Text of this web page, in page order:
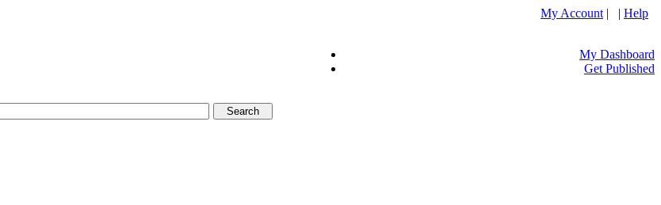
My Account | | Help
My Dashboard
Get Published